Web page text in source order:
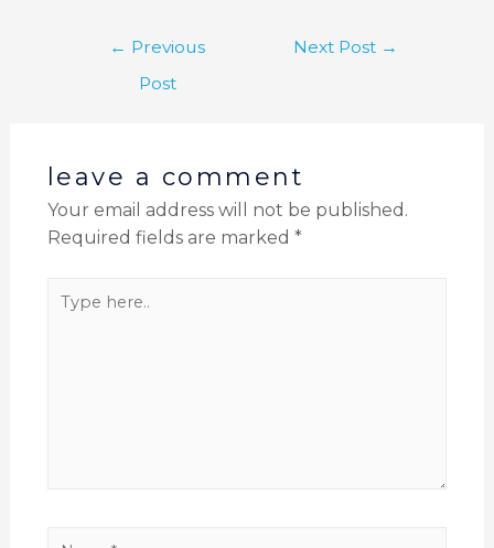
← Previous
Post
Next Post →
leave a comment
Your email address will not be published.
Required fields are marked *